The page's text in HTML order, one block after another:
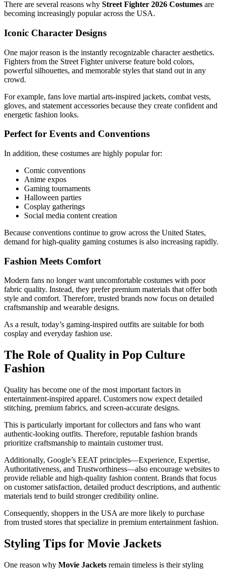
There are several reasons why Street Fighter 2026 Costumes are
becoming increasingly popular across the USA.
Iconic Character Designs
One major reason is the instantly recognizable character aesthetics.
Fighters from the Street Fighter universe feature bold colors,
powerful silhouettes, and memorable styles that stand out in any
crowd.
For example, fans love martial arts-inspired jackets, combat vests,
gloves, and statement accessories because they create confident and
energetic fashion looks.
Perfect for Events and Conventions
In addition, these costumes are highly popular for:
Comic conventions
Anime expos
Gaming tournaments
Halloween parties
Cosplay gatherings
Social media content creation
Because conventions continue to grow across the United States,
demand for high-quality gaming costumes is also increasing rapidly.
Fashion Meets Comfort
Modern fans no longer want uncomfortable costumes with poor
fabric quality. Instead, they prefer premium materials that offer both
style and comfort. Therefore, trusted brands now focus on detailed
craftsmanship and wearable designs.
As a result, today’s gaming-inspired outfits are suitable for both
cosplay and everyday fashion use.
The Role of Quality in Pop Culture
Fashion
Quality has become one of the most important factors in
entertainment-inspired apparel. Customers now expect detailed
stitching, premium fabrics, and screen-accurate designs.
This is particularly important for collectors and fans who want
authentic-looking outfits. Therefore, reputable fashion brands
prioritize craftsmanship to maintain customer trust.
Additionally, Google’s EEAT principles—Experience, Expertise,
Authoritativeness, and Trustworthiness—also encourage websites to
provide reliable and high-quality fashion content. Brands that focus
on customer satisfaction, detailed product descriptions, and authentic
materials tend to build stronger credibility online.
Consequently, shoppers in the USA are more likely to purchase
from trusted stores that specialize in premium entertainment fashion.
Styling Tips for Movie Jackets
One reason why Movie Jackets remain timeless is their styling